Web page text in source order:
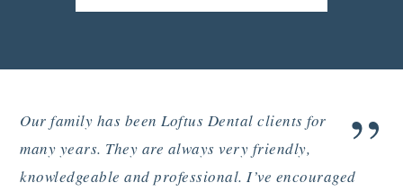
”
Our family has been Loftus Dental clients for
many years. They are always very friendly,
knowledgeable and professional. I’ve encouraged